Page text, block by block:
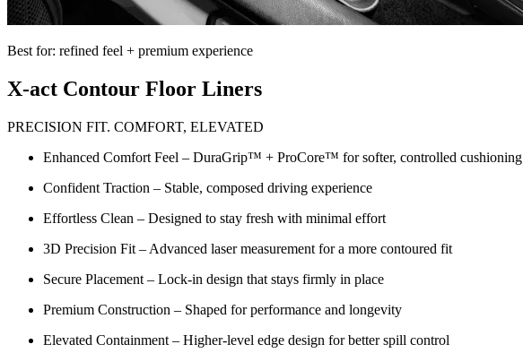
Best for: refined feel + premium experience
X-act Contour Floor Liners
PRECISION FIT. COMFORT, ELEVATED
Enhanced Comfort Feel – DuraGrip™ + ProCore™ for softer, controlled cushioning
Confident Traction – Stable, composed driving experience
Effortless Clean – Designed to stay fresh with minimal effort
3D Precision Fit – Advanced laser measurement for a more contoured fit
Secure Placement – Lock-in design that stays firmly in place
Premium Construction – Shaped for performance and longevity
Elevated Containment – Higher-level edge design for better spill control